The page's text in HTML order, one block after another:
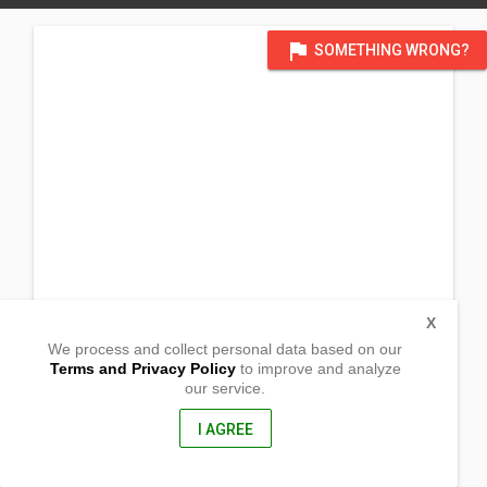
flag SOMETHING WRONG?
Brgy Real De Cacarong
We process and collect personal data based on our
Terms and Privacy Policyto improve and analyze
our service.
I AGREE
X